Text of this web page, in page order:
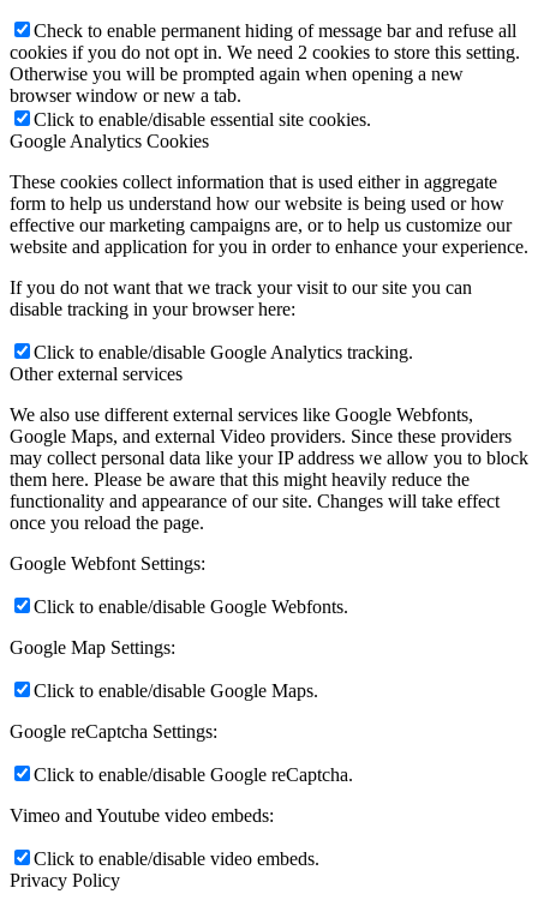
Check to enable permanent hiding of message bar and refuse all
cookies if you do not opt in. We need 2 cookies to store this setting.
Otherwise you will be prompted again when opening a new
browser window or new a tab.
Click to enable/disable essential site cookies.
Google Analytics Cookies
These cookies collect information that is used either in aggregate
form to help us understand how our website is being used or how
effective our marketing campaigns are, or to help us customize our
website and application for you in order to enhance your experience.
If you do not want that we track your visit to our site you can
disable tracking in your browser here:
Click to enable/disable Google Analytics tracking.
Other external services
We also use different external services like Google Webfonts,
Google Maps, and external Video providers. Since these providers
may collect personal data like your IP address we allow you to block
them here. Please be aware that this might heavily reduce the
functionality and appearance of our site. Changes will take effect
once you reload the page.
Google Webfont Settings:
Click to enable/disable Google Webfonts.
Google Map Settings:
Click to enable/disable Google Maps.
Google reCaptcha Settings:
Click to enable/disable Google reCaptcha.
Vimeo and Youtube video embeds:
Click to enable/disable video embeds.
Privacy Policy